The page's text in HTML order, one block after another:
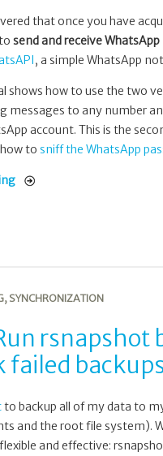
that once you have
send and receive
, a simple WhatsApp
shows how to use the two
messages to any number
account. This is the
to sniff the WhatsApp
, SYNCHRONIZATION
rsnapshot
failed
to backup all of my data to
and the root file system).
and effective: